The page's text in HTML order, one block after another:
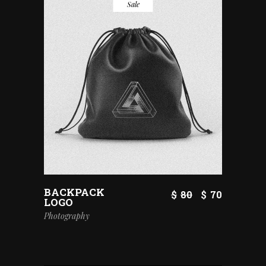
Sale
BACKPACK
LOGO
$ 80 $ 70
Photography